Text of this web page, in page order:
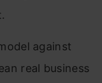
against
real business